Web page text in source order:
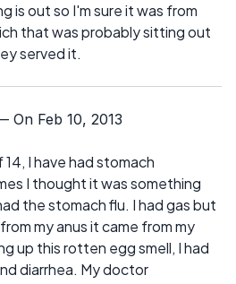
is out so I'm sure it was from
that was probably sitting out
served it.
On Feb 10, 2013
I have had stomach
I thought it was something
the stomach flu. I had gas but
my anus it came from my
up this rotten egg smell, I had
diarrhea. My doctor